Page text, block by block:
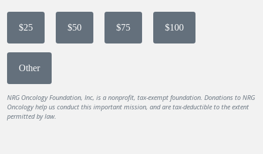
$25 $50 $75 $100
Other
NRG Oncology Foundation, Inc, is a nonprofit, tax-exempt foundation. Donations to NRG
Oncology help us conduct this important mission, and are tax-deductible to the extent
permitted by law.